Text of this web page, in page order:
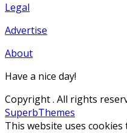
Legal
Advertise
About
Have a nice day!
Copyright. All rights
SuperbThemes
This website uses